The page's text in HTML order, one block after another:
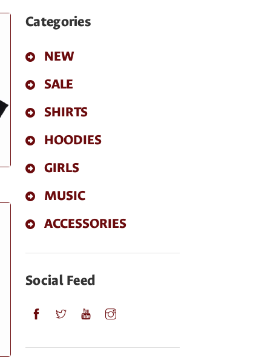
Categories
NEW
SALE
SHIRTS
HOODIES
GIRLS
MUSIC
ACCESSORIES
Social Feed